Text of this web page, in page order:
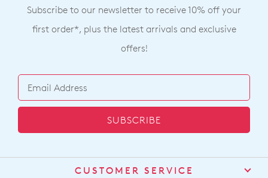
Subscribe to our newsletter to receive 10% off your
first order*, plus the latest arrivals and exclusive
offers!
SUBSCRIBE
CUSTOMER SERVICE